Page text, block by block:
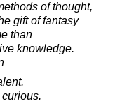
of thought,
gift of fantasy
than
knowledge.